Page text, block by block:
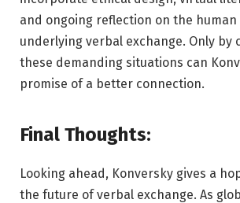
and ongoing reflection on the human
underlying verbal exchange. Only by
these demanding situations can
promise of a better connection.
Final Thoughts:
Looking ahead, Konversky gives a
the future of verbal exchange. As